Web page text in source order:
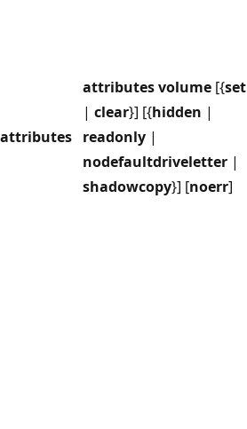
attributes
attributes volume [{set
| clear}] [{hidden |
readonly |
nodefaultdriveletter |
shadowcopy}] [noerr]